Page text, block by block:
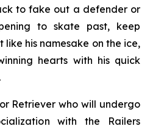
to fake out a defender or
to skate past, keep
like his namesake on the ice,
hearts with his quick
Retriever who will undergo
with the Railers